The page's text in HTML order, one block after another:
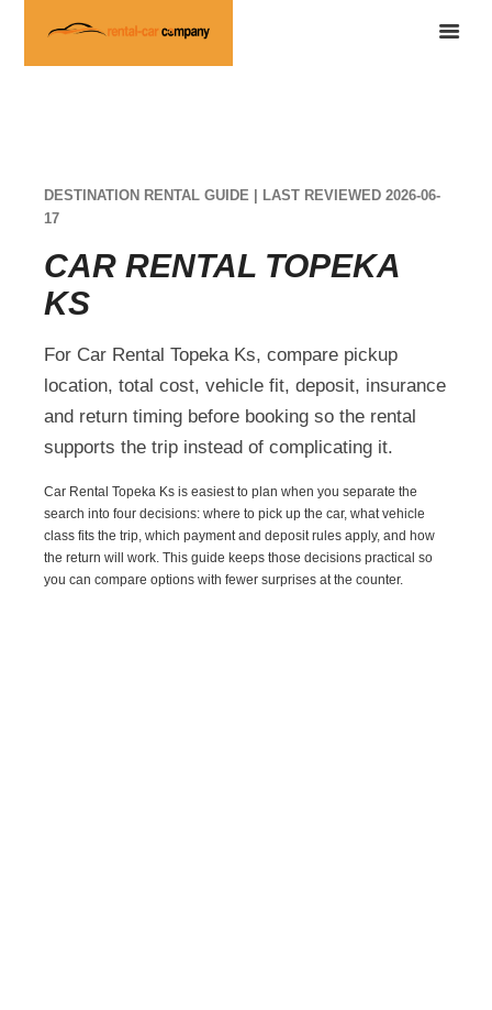
DESTINATION RENTAL GUIDE | LAST REVIEWED 2026-06-
17
CAR RENTAL TOPEKA
KS
For Car Rental Topeka Ks, compare pickup
location, total cost, vehicle fit, deposit, insurance
and return timing before booking so the rental
supports the trip instead of complicating it.
Car Rental Topeka Ks is easiest to plan when you separate the
search into four decisions: where to pick up the car, what vehicle
class fits the trip, which payment and deposit rules apply, and how
the return will work. This guide keeps those decisions practical so
you can compare options with fewer surprises at the counter.